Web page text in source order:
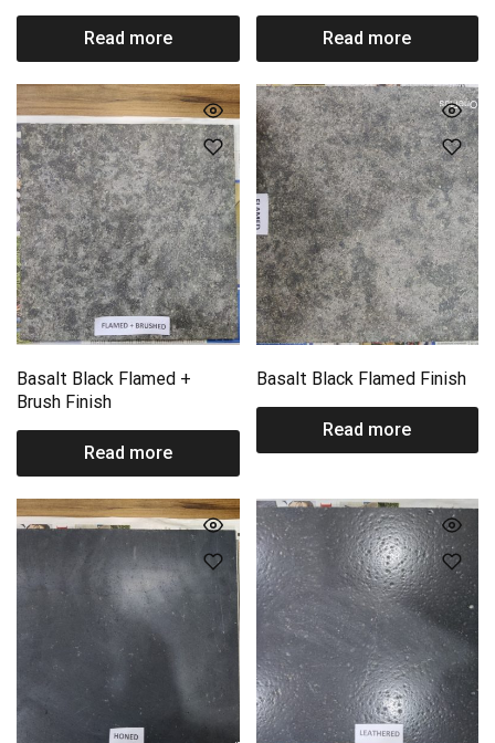
Read more Read more
Basalt Black Flamed +
Brush Finish
Read more
Basalt Black Flamed Finish
Read more